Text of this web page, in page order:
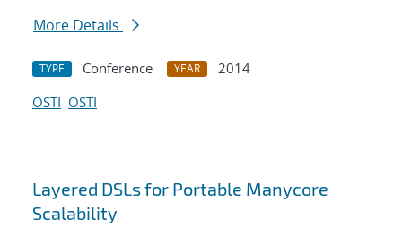
More Details
TYPE Conference YEAR
2014
OSTI OSTI
Layered DSLs for Portable Manycore
Scalability